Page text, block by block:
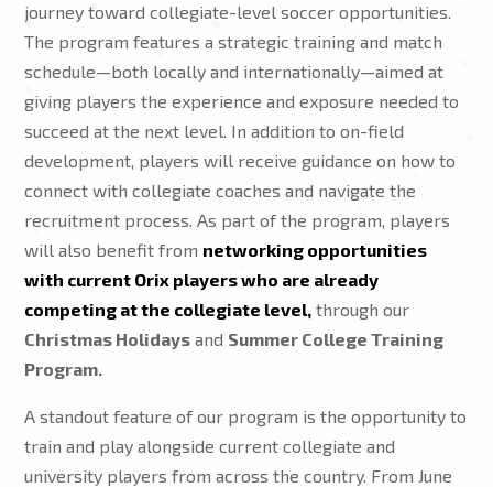
journey toward collegiate-level soccer opportunities.
The program features a strategic training and match
schedule—both locally and internationally—aimed at
giving players the experience and exposure needed to
succeed at the next level. In addition to on-field
development, players will receive guidance on how to
connect with collegiate coaches and navigate the
recruitment process. As part of the program, players
will also benefit from networking opportunities
with current Orix players who are already
competing at the collegiate level, through our
Christmas Holidays and Summer College Training
Program.
A standout feature of our program is the opportunity to
train and play alongside current collegiate and
university players from across the country. From June